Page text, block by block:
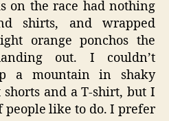
on the race had nothing
shirts, and wrapped
orange ponchos the
out. I couldn’t
a mountain in shaky
and a T-shirt, but I
people like to do. I prefer